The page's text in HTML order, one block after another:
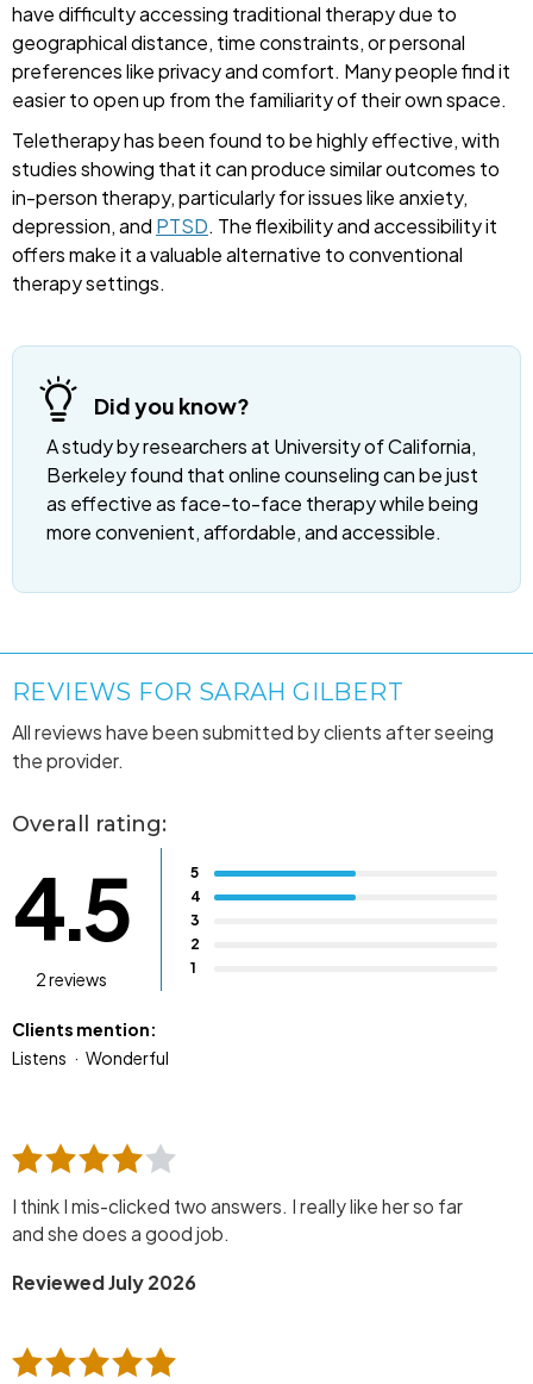
have difficulty accessing traditional therapy due to
geographical distance, time constraints, or personal
preferences like privacy and comfort. Many people find it
easier to open up from the familiarity of their own space.
Teletherapy has been found to be highly effective, with
studies showing that it can produce similar outcomes to
in-person therapy, particularly for issues like anxiety,
depression, and PTSD. The flexibility and accessibility it
offers make it a valuable alternative to conventional
therapy settings.
Did you know?
A study by researchers at University of California,
Berkeley found that online counseling can be just
as effective as face-to-face therapy while being
more convenient, affordable, and accessible.
REVIEWS FOR SARAH GILBERT
All reviews have been submitted by clients after seeing
the provider.
Overall rating:
4.5
2 reviews
5
4
3
2
1
Clients mention:
Listens
Wonderful
I think I mis-clicked two answers. I really like her so far
and she does a good job.
Reviewed July 2026